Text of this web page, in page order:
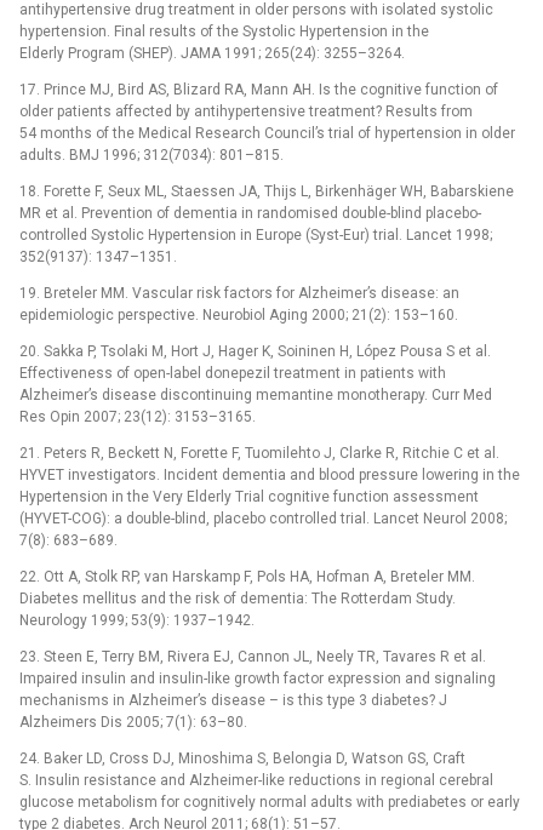
antihypertensive drug treatment in older persons with isolated systolic
hypertension. Final results of the Systolic Hypertension in the
Elderly Program (SHEP). JAMA 1991; 265(24): 3255–3264.
17. Prince MJ, Bird AS, Blizard RA, Mann AH. Is the cognitive function of
older patients affected by antihypertensive treatment? Results from
54 months of the Medical Research Council’s trial of hypertension in older
adults. BMJ 1996; 312(7034): 801–815.
18. Forette F, Seux ML, Staessen JA, Thijs L, Birkenhäger WH, Babarskiene
MR et al. Prevention of dementia in randomised double-blind placebo-
controlled Systolic Hypertension in Europe (Syst-Eur) trial. Lancet 1998;
352(9137): 1347–1351.
19. Breteler MM. Vascular risk factors for Alzheimer’s disease: an
epidemiologic perspective. Neurobiol Aging 2000; 21(2): 153–160.
20. Sakka P, Tsolaki M, Hort J, Hager K, Soininen H, López Pousa S et al.
Effectiveness of open-label donepezil treatment in patients with
Alzheimer’s disease discontinuing memantine monotherapy. Curr Med
Res Opin 2007; 23(12): 3153–3165.
21. Peters R, Beckett N, Forette F, Tuomilehto J, Clarke R, Ritchie C et al.
HYVET investigators. Incident dementia and blood pressure lowering in the
Hypertension in the Very Elderly Trial cognitive function assessment
(HYVET-COG): a double-blind, placebo controlled trial. Lancet Neurol 2008;
7(8): 683–689.
22. Ott A, Stolk RP, van Harskamp F, Pols HA, Hofman A, Breteler MM.
Diabetes mellitus and the risk of dementia: The Rotterdam Study.
Neurology 1999; 53(9): 1937–1942.
23. Steen E, Terry BM, Rivera EJ, Cannon JL, Neely TR, Tavares R et al.
Impaired insulin and insulin-like growth factor expression and signaling
mechanisms in Alzheimer’s disease –⁠ is this type 3 diabetes? J
Alzheimers Dis 2005; 7(1): 63–80.
24. Baker LD, Cross DJ, Minoshima S, Belongia D, Watson GS, Craft
S. Insulin resistance and Alzheimer-like reductions in regional cerebral
glucose metabolism for cognitively normal adults with prediabetes or early
type 2 diabetes. Arch Neurol 2011; 68(1): 51–57.